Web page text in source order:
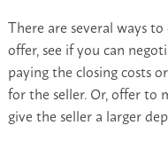
There are several ways
offer, see if you can
paying the closing costs
for the seller. Or, offer to
give the seller a larger